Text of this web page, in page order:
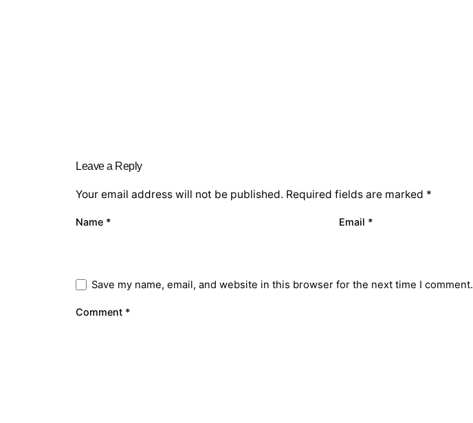
Leave a Reply
Your email address will not be published. Required fields are marked *
Name * Email *
Save my name, email, and website in this browser for the next time I comment.
Comment *